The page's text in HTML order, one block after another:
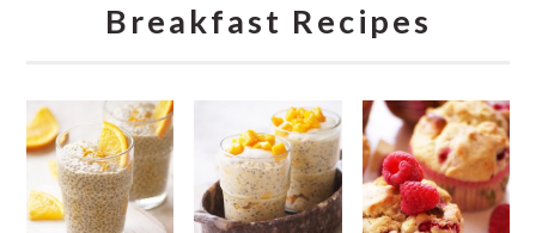
Breakfast Recipes